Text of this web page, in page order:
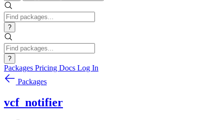
?
?
Packages Pricing Docs Log In
Packages
vcf_notifier